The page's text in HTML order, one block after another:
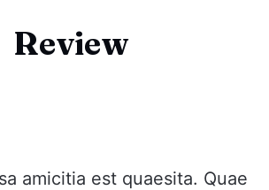
Review
amicitia est quaesita. Quae